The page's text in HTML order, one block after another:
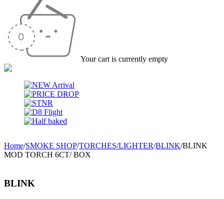
Your cart is currently empty
Home/SMOKE SHOP/TORCHES/LIGHTER/BLINK/BLINK
MOD TORCH 6CT/ BOX
BLINK